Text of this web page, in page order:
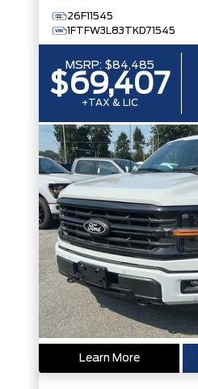
26F11545
1FTFW3L83TKD71545
MSRP: $84,485
$69,407
+TAX & LIC
Learn More